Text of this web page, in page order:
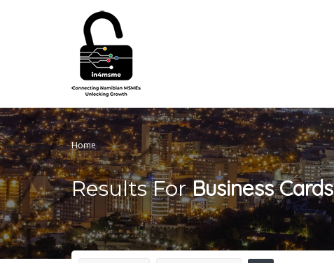
Home
Results ForBusiness Cards